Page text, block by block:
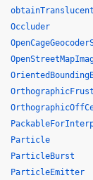
Occluder
Particle
ParticleBurst
ParticleEmitter